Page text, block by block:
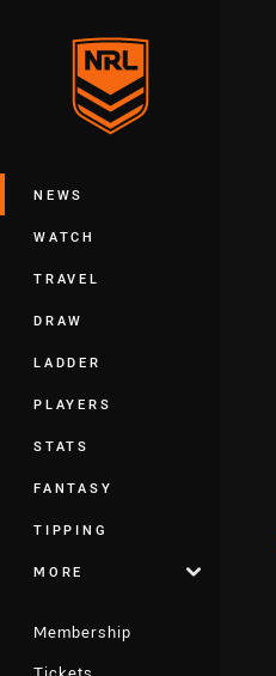
Main
NEWS
WATCH
TRAVEL
DRAW
LADDER
PLAYERS
STATS
FANTASY
TIPPING
MORE
Membership